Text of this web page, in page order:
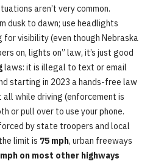
aren’t very common.
dusk to dawn; use headlights
for visibility (even though Nebraska
on, lights on” law, it’s just good
laws: it is illegal to text or email
starting in 2023 a hands-free law
while driving (enforcement is
or pull over to use your phone.
by state troopers and local
limit is 75 mph, urban freeways
on most other highways